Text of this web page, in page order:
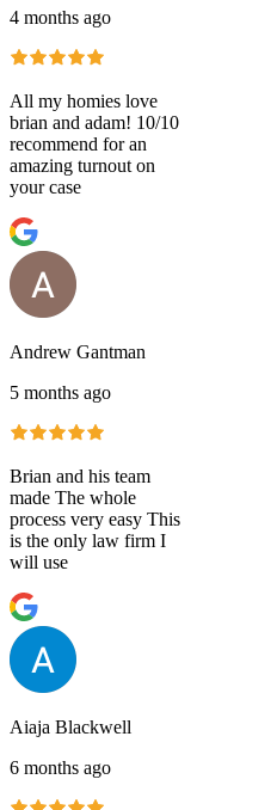
4 months ago
All my homies love
brian and adam! 10/10
recommend for an
amazing turnout on
your case
Andrew Gantman
5 months ago
Brian and his team
made The whole
process very easy This
is the only law firm I
will use
Aiaja Blackwell
6 months ago